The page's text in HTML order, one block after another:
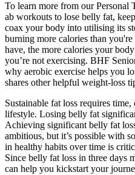
To learn more from our Personal
ab workouts to lose belly fat,
coax your body into utilising its
burning more calories than
have, the more calories your
you’re not exercising. BHF
why aerobic exercise helps you
shares other helpful weight-loss
Sustainable fat loss requires
lifestyle. Losing belly fat
Achieving significant belly fat
ambitious, but it’s possible with
in healthy habits over time is
Since belly fat loss in three days
can help you kickstart your